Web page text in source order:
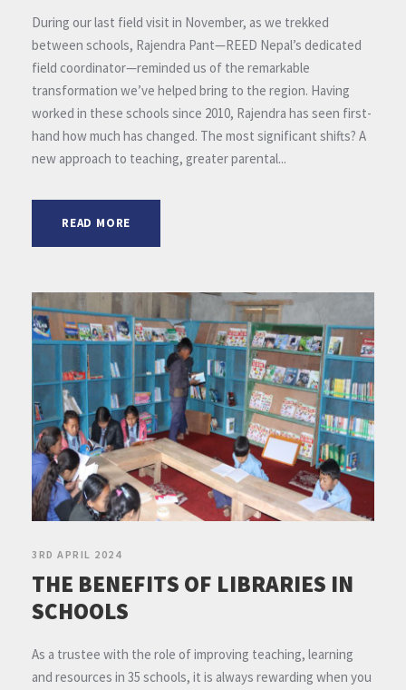
During our last field visit in November, as we trekked
between schools, Rajendra Pant—REED Nepal’s dedicated
field coordinator—reminded us of the remarkable
transformation we’ve helped bring to the region. Having
worked in these schools since 2010, Rajendra has seen first-
hand how much has changed. The most significant shifts? A
new approach to teaching, greater parental...
READ MORE
3RD APRIL 2024
THE BENEFITS OF LIBRARIES IN
SCHOOLS
As a trustee with the role of improving teaching, learning
and resources in 35 schools, it is always rewarding when you